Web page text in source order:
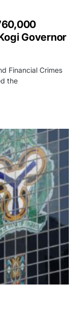
Governor
Financial Crimes
the